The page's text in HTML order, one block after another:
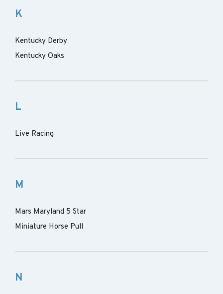
K
Kentucky Derby
Kentucky Oaks
L
Live Racing
M
Mars Maryland 5 Star
Miniature Horse Pull
N